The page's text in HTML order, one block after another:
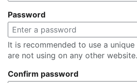
Password
It is recommended to use a
are not using on any other website.
Confirm password